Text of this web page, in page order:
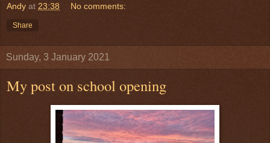
Andy at 23:38 No comments:
Share
Sunday, 3 January 2021
My post on school opening